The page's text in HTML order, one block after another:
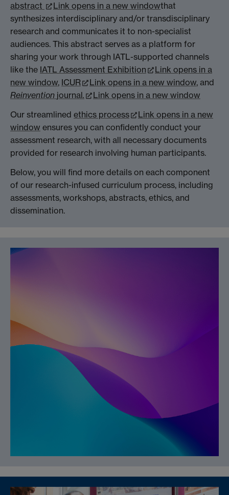
abstract
Link opens in a new windowthat
synthesizes interdisciplinary and/or transdisciplinary
research and communicates it to non-specialist
audiences. This abstract serves as a platform for
sharing your work through IATL-supported channels
like the IATL Assessment Exhibition
Link opens in a
new window, ICUR Link opens in a new window, and
Reinvention journal.
Link opens in a new window
Our streamlined ethics process
Link opens in a new
window ensures you can confidently conduct your
assessment research, with all necessary documents
provided for research involving human participants.
Below, you will find more details on each component
of our research-infused curriculum process, including
assessments, workshops, abstracts, ethics, and
dissemination.